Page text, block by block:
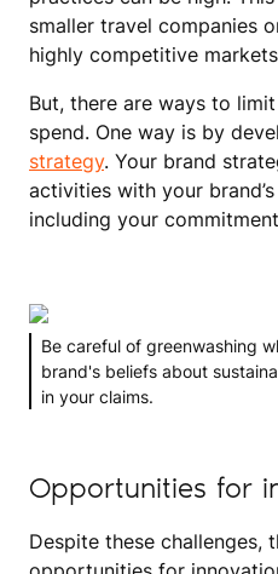
smaller travel companies
highly competitive
But, there are ways to
spend. One way is by
strategy. Your brand
activities with your
including your
Be careful of greenwashing
brand's beliefs about
in your claims.
Opportunities for
Despite these challenges,